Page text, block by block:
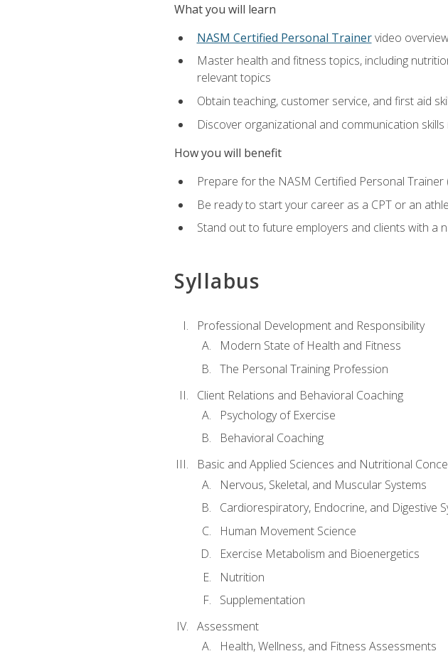
What you will learn
NASM Certified Personal Trainervideo
Master health and fitness topics, including
relevant topics
Obtain teaching, customer service, and first aid
Discover organizational and communication
How you will benefit
Prepare for the NASM Certified Personal Trainer
Be ready to start your career as a CPT or an
Stand out to future employers and clients with a
Syllabus
Professional Development and Responsibility
Modern State of Health and Fitness
The Personal Training Profession
Client Relations and Behavioral Coaching
Psychology of Exercise
Behavioral Coaching
Basic and Applied Sciences and Nutritional
Nervous, Skeletal, and Muscular Systems
Cardiorespiratory, Endocrine, and Digestive
Human Movement Science
Exercise Metabolism and Bioenergetics
Nutrition
Supplementation
Assessment
Health, Wellness, and Fitness Assessments